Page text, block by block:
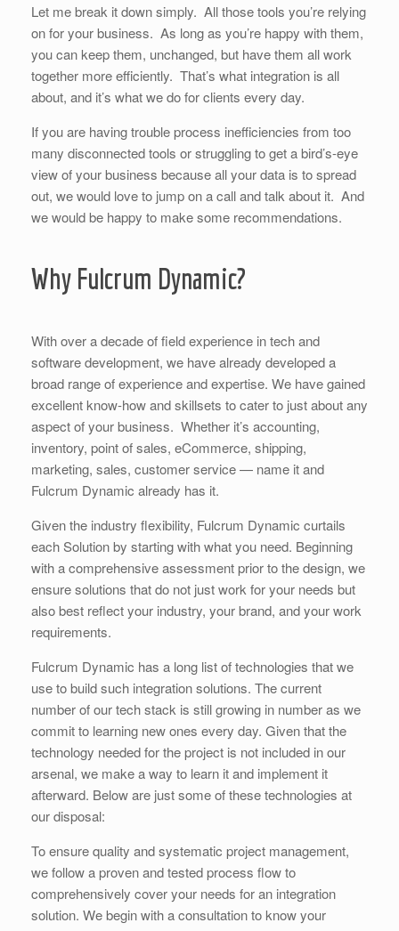
Let me break it down simply. All those tools you’re relying
on for your business. As long as you’re happy with them,
you can keep them, unchanged, but have them all work
together more efficiently. That’s what integration is all
about, and it’s what we do for clients every day.
If you are having trouble process inefficiencies from too
many disconnected tools or struggling to get a bird’s-eye
view of your business because all your data is to spread
out, we would love to jump on a call and talk about it. And
we would be happy to make some recommendations.
Why Fulcrum Dynamic?
With over a decade of field experience in tech and
software development, we have already developed a
broad range of experience and expertise. We have gained
excellent know-how and skillsets to cater to just about any
aspect of your business. Whether it’s accounting,
inventory, point of sales, eCommerce, shipping,
marketing, sales, customer service — name it and
Fulcrum Dynamic already has it.
Given the industry flexibility, Fulcrum Dynamic curtails
each Solution by starting with what you need. Beginning
with a comprehensive assessment prior to the design, we
ensure solutions that do not just work for your needs but
also best reflect your industry, your brand, and your work
requirements.
Fulcrum Dynamic has a long list of technologies that we
use to build such integration solutions. The current
number of our tech stack is still growing in number as we
commit to learning new ones every day. Given that the
technology needed for the project is not included in our
arsenal, we make a way to learn it and implement it
afterward. Below are just some of these technologies at
our disposal:
To ensure quality and systematic project management,
we follow a proven and tested process flow to
comprehensively cover your needs for an integration
solution. We begin with a consultation to know your